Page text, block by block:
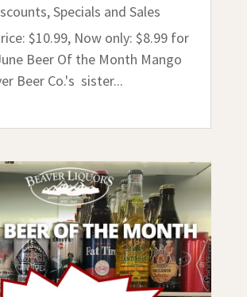
Specials and Sales
$10.99, Now only: $8.99 for
Beer Of the Month Mango
Beer Co.'s sister...